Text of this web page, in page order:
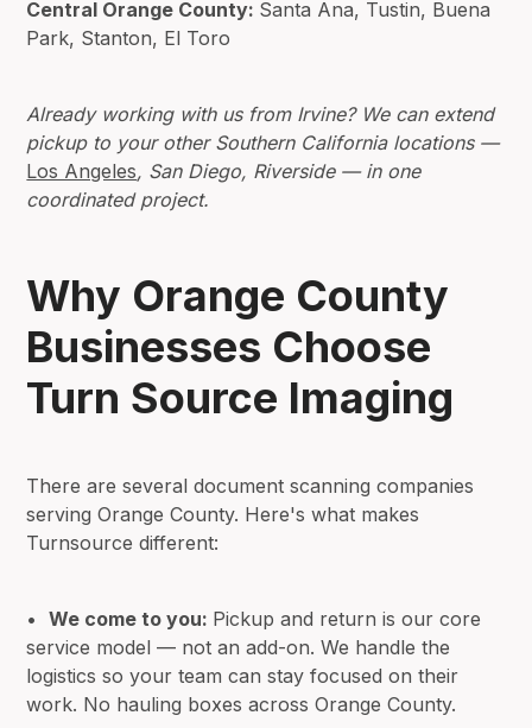
Central Orange County: Santa Ana, Tustin, Buena
Park, Stanton, El Toro
Already working with us from Irvine? We can extend
pickup to your other Southern California locations —
Los Angeles, San Diego, Riverside — in one
coordinated project.
Why Orange County
Businesses Choose
Turn Source Imaging
There are several document scanning companies
serving Orange County. Here's what makes
Turnsource different:
•We come to you: Pickup and return is our core
service model — not an add-on. We handle the
logistics so your team can stay focused on their
work. No hauling boxes across Orange County.